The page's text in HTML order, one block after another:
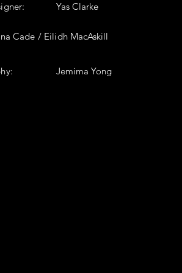
Yas Clarke
Cade / Eilidh MacAskill
Jemima Yong